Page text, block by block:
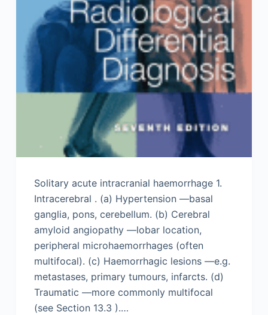
Solitary acute intracranial haemorrhage 1.
Intracerebral . (a) Hypertension —basal
ganglia, pons, cerebellum. (b) Cerebral
amyloid angiopathy —lobar location,
peripheral microhaemorrhages (often
multifocal). (c) Haemorrhagic lesions —e.g.
metastases, primary tumours, infarcts. (d)
Traumatic —more commonly multifocal
(see Section 13.3 ).…